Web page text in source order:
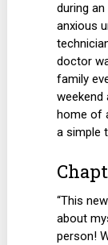
during
anxious
doctor
family
weekend
home of
a simple
“This
about
person!